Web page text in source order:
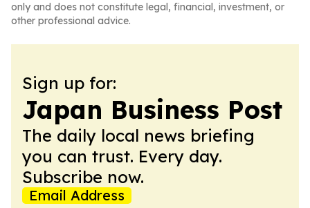
only and does not constitute legal, financial, investment, or
other professional advice.
Sign up for:
Japan Business Post
The daily local news briefing
you can trust. Every day.
Subscribe now.
Email Address